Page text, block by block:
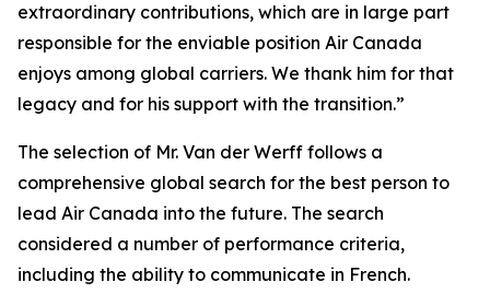
extraordinary contributions, which are in large part
responsible for the enviable position Air Canada
enjoys among global carriers. We thank him for that
legacy and for his support with the transition.”
The selection of Mr. Van der Werff follows a
comprehensive global search for the best person to
lead Air Canada into the future. The search
considered a number of performance criteria,
including the ability to communicate in French.